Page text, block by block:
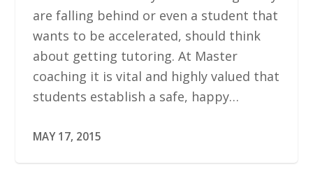
are falling behind or even a student that
wants to be accelerated, should think
about getting tutoring. At Master
coaching it is vital and highly valued that
students establish a safe, happy…
MAY 17, 2015